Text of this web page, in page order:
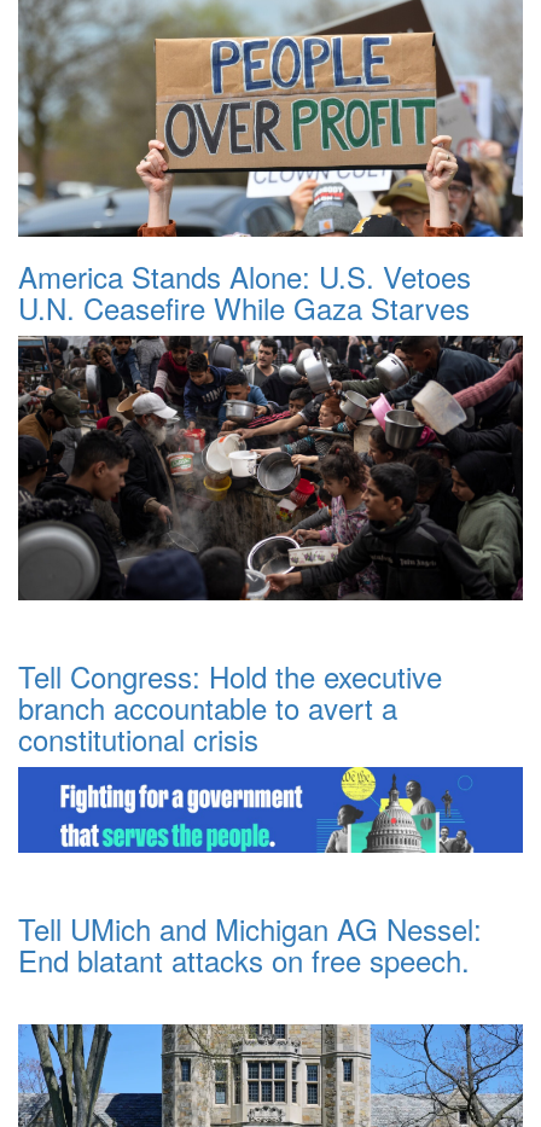
America Stands Alone: U.S. Vetoes
U.N. Ceasefire While Gaza Starves
Tell Congress: Hold the executive
branch accountable to avert a
constitutional crisis
Tell UMich and Michigan AG Nessel:
End blatant attacks on free speech.